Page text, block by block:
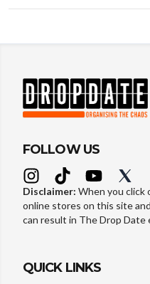
FOLLOW US
Disclaimer: When you click
online stores on this site
can result in The Drop Date
QUICK LINKS